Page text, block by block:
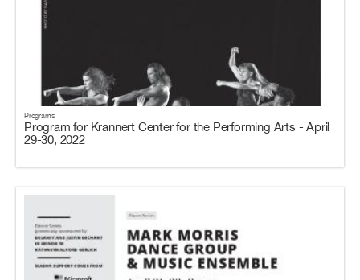
Programs
Program for Krannert Center for the Performing Arts - April
29-30, 2022